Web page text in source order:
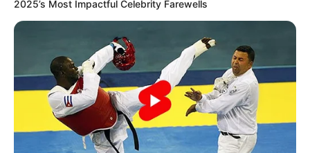
aprovam dois projetos do prefeito
Foram aprovados o Projeto de Lei que institui o Sistema
Único de Assistência Social do Município e Projeto de Lei
que autoriza abertura de crédito especial
Fonte: Assessoria
2025’s Most Impactful Celebrity Farewells